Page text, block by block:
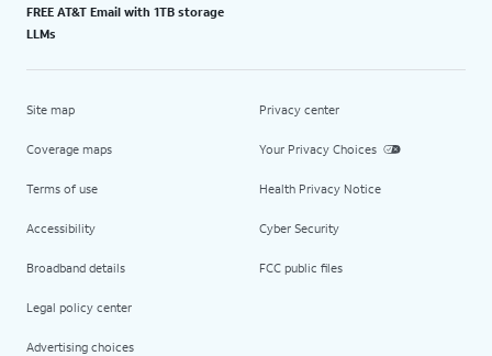
FREE AT&T Email with 1TB storage
LLMs
Site map
Coverage maps
Terms of use
Accessibility
Broadband details
Legal policy center
Advertising choices
Privacy center
Your Privacy Choices
Health Privacy Notice
Cyber Security
FCC public files